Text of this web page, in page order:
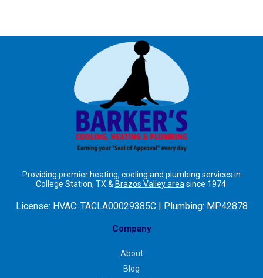
Providing premier heating, cooling and plumbing services in
College Station, TX & Brazos Valley area since 1974.
License: HVAC: TACLA00029385C | Plumbing: MP42878
Company
About
Blog